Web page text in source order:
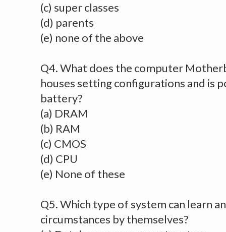
(c) super classes
(d) parents
(e) none of the above
Q4. What does the computer
houses setting configurations and is
battery?
(a) DRAM
(b) RAM
(c) CMOS
(d) CPU
(e) None of these
Q5. Which type of system can learn
circumstances by themselves?